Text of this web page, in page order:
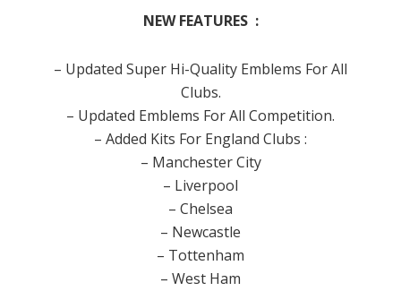
NEW FEATURES :
– Updated Super Hi-Quality Emblems For All
Clubs.
– Updated Emblems For All Competition.
– Added Kits For England Clubs :
– Manchester City
– Liverpool
– Chelsea
– Newcastle
– Tottenham
– West Ham